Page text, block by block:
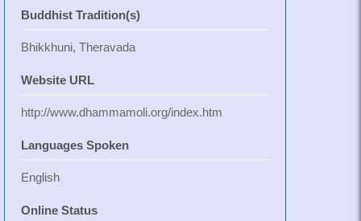
Buddhist Tradition(s)
Bhikkhuni, Theravada
Website URL
http://www.dhammamoli.org/index.htm
Languages Spoken
English
Online Status